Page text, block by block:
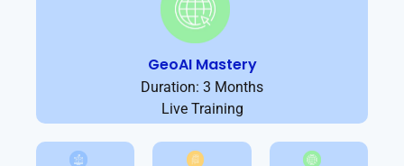
GeoAI Mastery
Duration: 3 Months
Live Training